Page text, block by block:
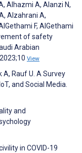
Alhazmi A, Alanzi N,
Alzahrani A,
F, AlGethami
of safety
Arabian
View
A, Rauf U. A Survey
and Social Media.
and
in COVID-19